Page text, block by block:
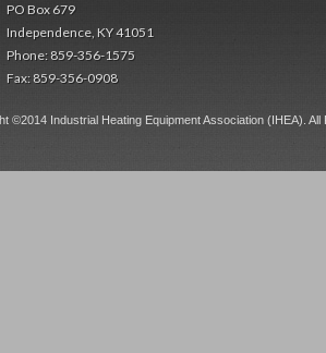
PO Box 679
Independence, KY 41051
Phone: 859-356-1575
Fax: 859-356-0908
©2014 Industrial Heating Equipment Association (IHEA).